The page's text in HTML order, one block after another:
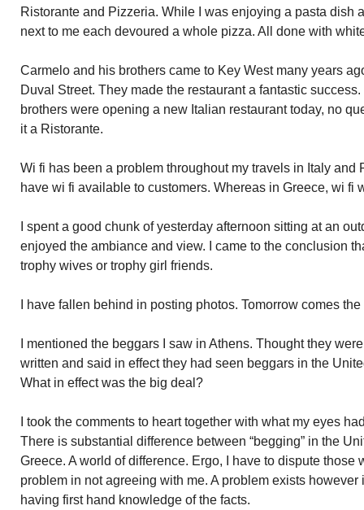
Ristorante and Pizzeria. While I was enjoying a pasta dish
next to me each devoured a whole pizza. All done with
Carmelo and his brothers came to Key West many years
Duval Street. They made the restaurant a fantastic
brothers were opening a new Italian restaurant today, no
it a Ristorante.
Wi fi has been a problem throughout my travels in Italy and
have wi fi available to customers. Whereas in Greece, wi fi
I spent a good chunk of yesterday afternoon sitting at an
enjoyed the ambiance and view. I came to the conclusion
trophy wives or trophy girl friends.
I have fallen behind in posting photos. Tomorrow comes
I mentioned the beggars I saw in Athens. Thought they
written and said in effect they had seen beggars in the
What in effect was the big deal?
I took the comments to heart together with what my eyes
There is substantial difference between “begging” in the
Greece. A world of difference. Ergo, I have to dispute those
problem in not agreeing with me. A problem exists
having first hand knowledge of the facts.